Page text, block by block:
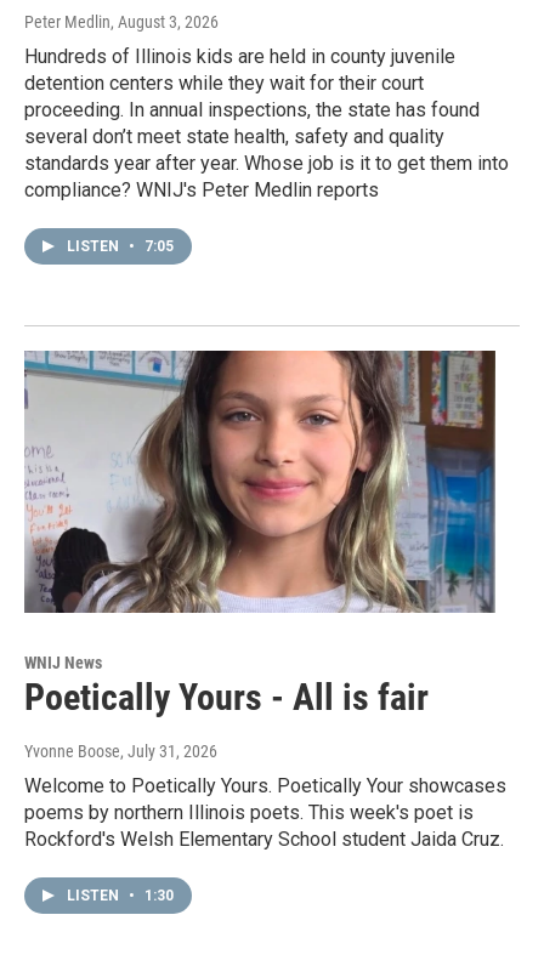
Peter Medlin, August 3, 2026
Hundreds of Illinois kids are held in county juvenile
detention centers while they wait for their court
proceeding. In annual inspections, the state has found
several don’t meet state health, safety and quality
standards year after year. Whose job is it to get them into
compliance? WNIJ's Peter Medlin reports
LISTEN • 7:05
WNIJ News
Poetically Yours - All is fair
Yvonne Boose, July 31, 2026
Welcome to Poetically Yours. Poetically Your showcases
poems by northern Illinois poets. This week's poet is
Rockford's Welsh Elementary School student Jaida Cruz.
LISTEN • 1:30